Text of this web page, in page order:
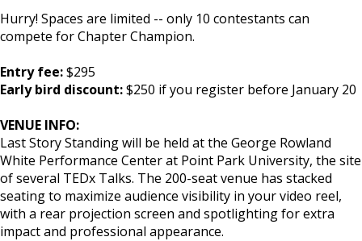
Hurry! Spaces are limited -- only 10 contestants can
compete for Chapter Champion.
Entry fee:$295
Early bird discount:$250 if you register before January 20
VENUE INFO:
Last Story Standing will be held at the George Rowland
White Performance Center at Point Park University, the site
of several TEDx Talks. The 200-seat venue has stacked
seating to maximize audience visibility in your video reel,
with a rear projection screen and spotlighting for extra
impact and professional appearance.